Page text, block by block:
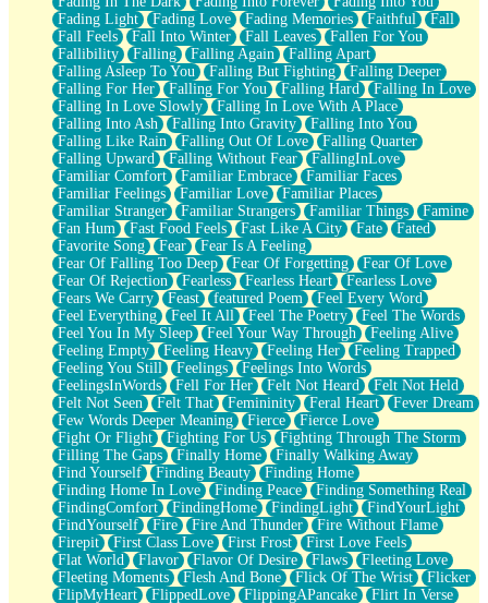
Fading Light
Fading Love Fading Memories Faithful
Fall
Fall Feels
Fall Into Winter Fall Leaves
Fallen For You
Fallibility
Falling Falling Again
Falling Apart
Falling Asleep To You
Falling But Fighting
Falling Deeper
Falling For Her
Falling For You Falling Hard
Falling In Love
Falling In Love Slowly
Falling In Love With A Place
Falling Into Ash
Falling Into Gravity
Falling Into You
Falling Like Rain
Falling Out Of Love
Falling Quarter
Falling Upward
Falling Without Fear
FallingInLove
Familiar Comfort
Familiar Embrace
Familiar Faces
Familiar Feelings
Familiar Love
Familiar Places
Familiar Stranger
Familiar Strangers Familiar Things
Famine
Fan Hum
Fast Food Feels Fast Like A City Fate
Fated
Favorite Song
Fear
Fear Is A Feeling
Fear Of Falling Too Deep
Fear Of Forgetting
Fear Of Love
Fear Of Rejection
Fearless Fearless Heart
Fearless Love
Fears We Carry
Feast featured Poem
Feel Every Word
Feel Everything
Feel It All Feel The Poetry
Feel The Words
Feel You In My Sleep
Feel Your Way Through
Feeling Alive
Feeling Empty
Feeling Heavy Feeling Her
Feeling Trapped
Feeling You Still
Feelings
Feelings Into Words
FeelingsInWords
Fell For Her Felt Not Heard
Felt Not Held
Felt Not Seen
Felt That Femininity Feral Heart
Fever Dream
Few Words Deeper Meaning
Fierce
Fierce Love
Fight Or Flight
Fighting For Us
Fighting Through The Storm
Filling The Gaps
Finally Home
Finally Walking Away
Find Yourself
Finding Beauty
Finding Home
Finding Home In Love
Finding Peace
Finding Something Real
FindingComfort
FindingHome FindingLight
FindYourLight
FindYourself
Fire Fire And Thunder
Fire Without Flame
Firepit
First Class Love First Frost
First Love Feels
Flat World
Flavor Flavor Of Desire Flaws
Fleeting Love
Fleeting Moments
Flesh And Bone Flick Of The Wrist
Flicker
FlipMyHeart
FlippedLove FlippingAPancake
Flirt In Verse